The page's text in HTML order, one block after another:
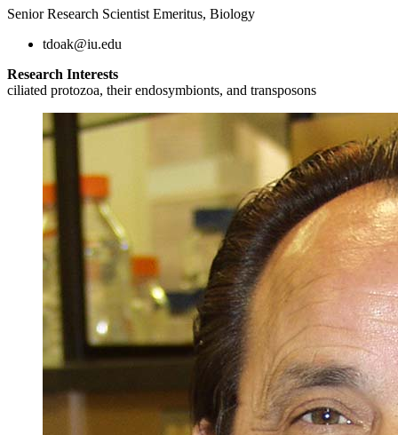
Senior Research Scientist Emeritus, Biology
tdoak@iu.edu
Research Interests
ciliated protozoa, their endosymbionts, and transposons